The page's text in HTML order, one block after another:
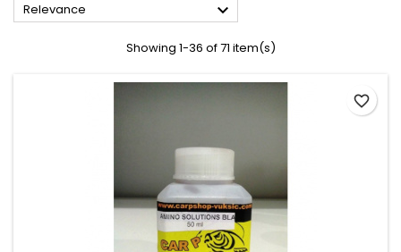
Relevance 
Showing 1-36 of 71 item(s)
favorite_border